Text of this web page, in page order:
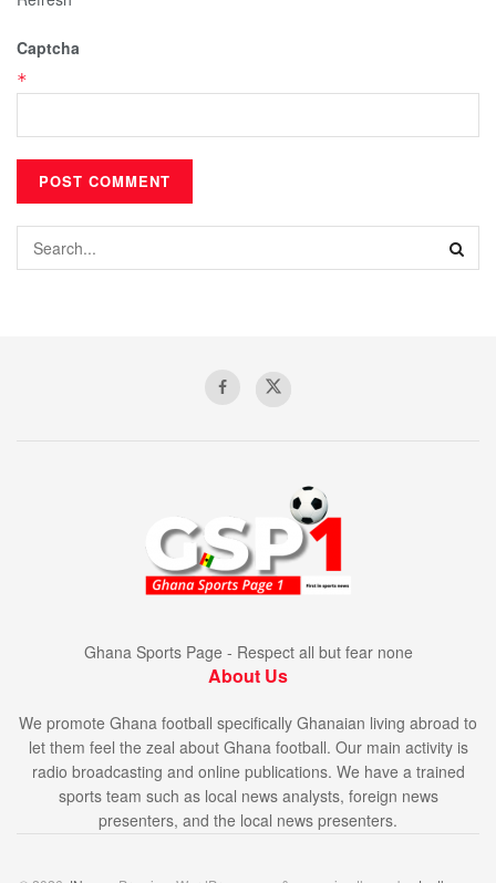
Captcha
*
Ghana Sports Page - Respect all but fear none
About Us
We promote Ghana football specifically Ghanaian living abroad to
let them feel the zeal about Ghana football. Our main activity is
radio broadcasting and online publications. We have a trained
sports team such as local news analysts, foreign news
presenters, and the local news presenters.